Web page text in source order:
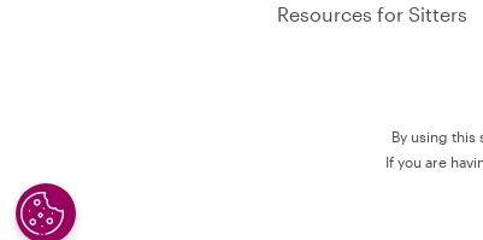
Resources for Sitters
By using this
If you are